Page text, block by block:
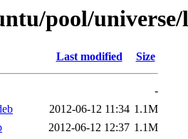
pool/
Last modified Size
-
2012-06-12 11:34 1.1M
2012-06-12 12:37 1.1M